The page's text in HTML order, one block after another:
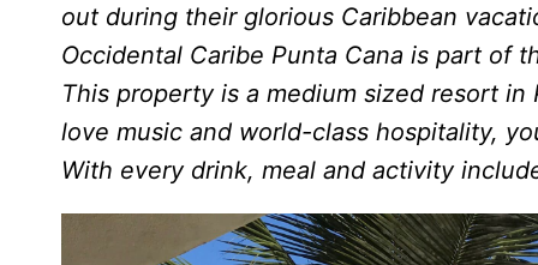
out during their glorious Caribbean
Occidental Caribe Punta Cana is part of
This property is a medium sized resort
love music and world-class hospitality,
With every drink, meal and activity